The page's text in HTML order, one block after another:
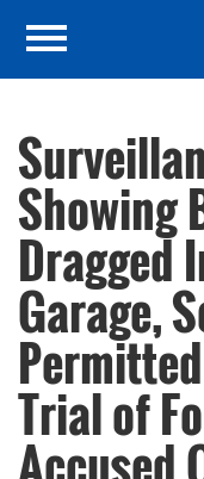
Showing
Dragged
Garage,
Trial of
Accused